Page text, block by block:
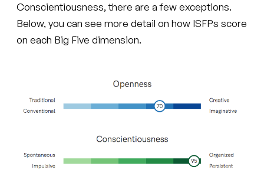
Conscientiousness, there are a few exceptions.
Below, you can see more detail on how ISFPs score
on each Big Five dimension.